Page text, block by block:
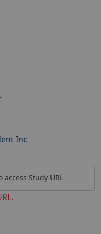
Inc
Study URL